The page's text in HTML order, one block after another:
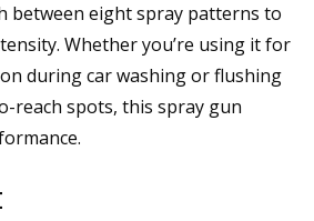
between eight spray patterns to
Whether you’re using it for
during car washing or flushing
reach spots, this spray gun